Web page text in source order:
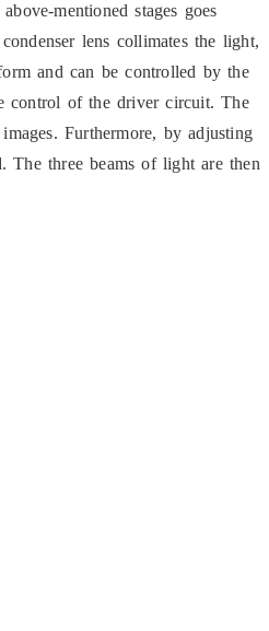
mentioned stages goes
lens collimates the light,
and can be controlled by the
control of the driver circuit. The
Furthermore, by adjusting
The three beams of light are then